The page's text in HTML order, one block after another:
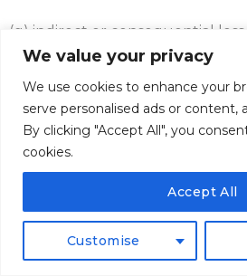
We value your privacy
We use cookies to enhance your
serve personalised ads or content,
By clicking "Accept All", you
cookies.
Customise
Accept All
(g) indirect or consequential loss.
Contract.
9.6All other claims arising from
damage or deterioration of
made in writing to the Supplier
receipt of the goods,
Supplier the Supplier shall
adequate opportunity to inspect